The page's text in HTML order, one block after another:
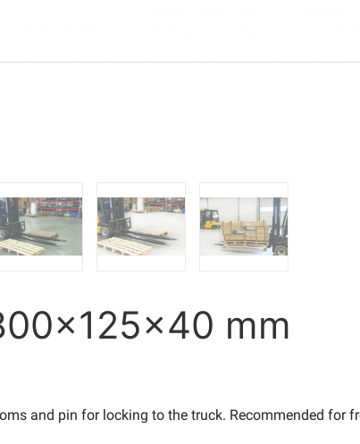
mm
and pin for locking to the truck. Recommended for